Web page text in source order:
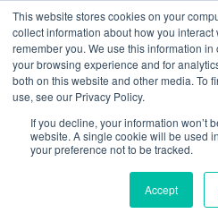
This website stores cookies on your
collect information about how you
remember you. We use this information
your browsing experience and for
both on this website and other media. To
use, see our Privacy Policy.
If you decline, your information won’t
website. A single cookie will be used
your preference not to be tracked.
Accept
About ELI
Press Room
Mindset Blog
Contact Us
Course Login
Facilitator Certification